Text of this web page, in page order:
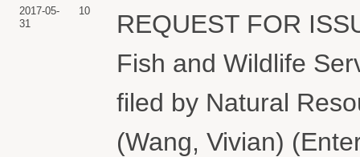
2017-05-
31
10
REQUEST FOR
Fish and Wildlife
filed by Natural
(Wang, Vivian)